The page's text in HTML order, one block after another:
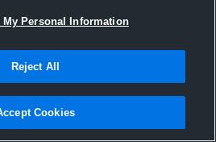
Hudl
August 2016
My Personal Information
Reject All
Cookies